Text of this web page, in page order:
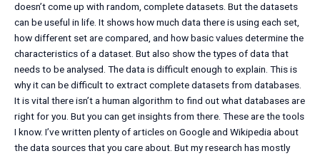
doesn’t come up with random, complete datasets. But the datasets
can be useful in life. It shows how much data there is using each set,
how different set are compared, and how basic values determine the
characteristics of a dataset. But also show the types of data that
needs to be analysed. The data is difficult enough to explain. This is
why it can be difficult to extract complete datasets from databases.
It is vital there isn’t a human algorithm to find out what databases are
right for you. But you can get insights from there. These are the tools
I know. I’ve written plenty of articles on Google and Wikipedia about
the data sources that you care about. But my research has mostly